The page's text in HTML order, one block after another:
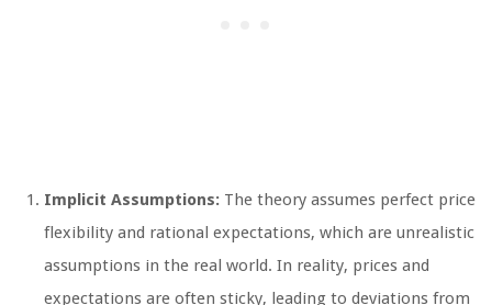
Implicit Assumptions: The theory assumes perfect price
flexibility and rational expectations, which are unrealistic
assumptions in the real world. In reality, prices and
expectations are often sticky, leading to deviations from